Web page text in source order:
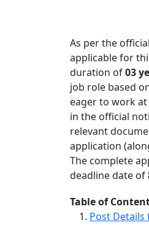
As per the
applicable for
duration of03
job role based
eager to work
in the official
relevant
application
The complete
deadline date of
Table of
Post Details